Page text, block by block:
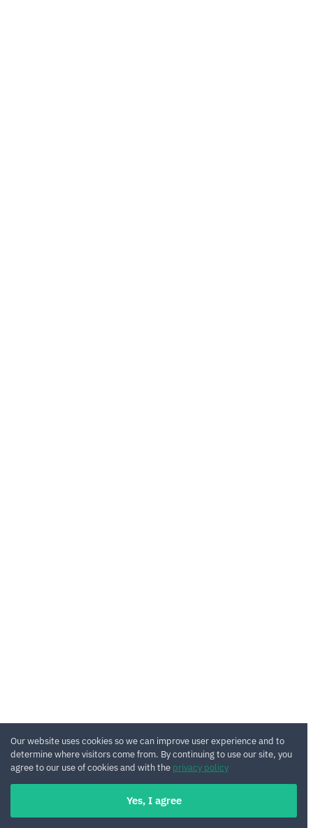
Our website uses cookies so we can improve user experience and to
determine where visitors come from. By continuing to use our site, you
agree to our use of cookies and with the privacy policy
Yes, I agree